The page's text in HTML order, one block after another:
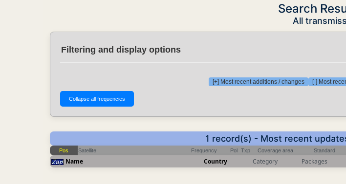
Search
All
Filtering and display options
[+] Most recent additions / changes [-] Most
1 record(s) - Most recent
Pos Satellite Frequency Pol Txp Coverage area Standard
Name Country Category Packages